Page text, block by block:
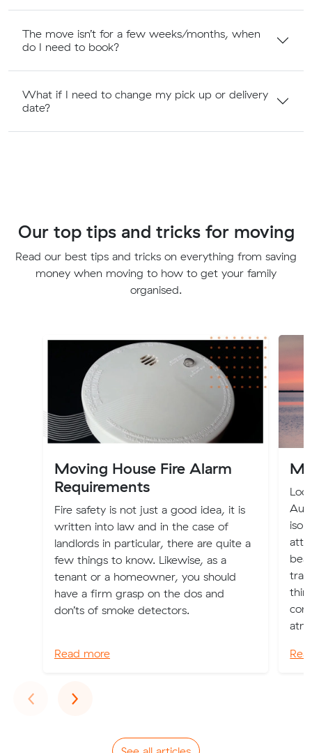
The move isn’t for a few weeks/months, when
do I need to book?
What if I need to change my pick up or delivery
date?
Our top tips and tricks for moving
Read our best tips and tricks on everything from saving
money when moving to how to get your family
organised.
Moving House Fire Alarm
Requirements
Fire safety is not just a good idea, it is
written into law and in the case of
landlords in particular, there are quite a
few things to know. Likewise, as a
tenant or a homeowner, you should
have a firm grasp on the dos and
don’ts of smoke detectors.
Read more
‹Previous
›Next